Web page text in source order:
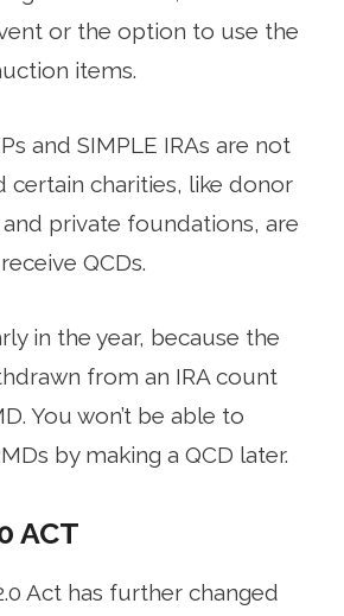
or the option to use the
items.
and SIMPLE IRAs are not
certain charities, like donor
private foundations, are
QCDs.
in the year, because the
from an IRA count
You won’t be able to
by making a QCD later.
ACT
Act has further changed